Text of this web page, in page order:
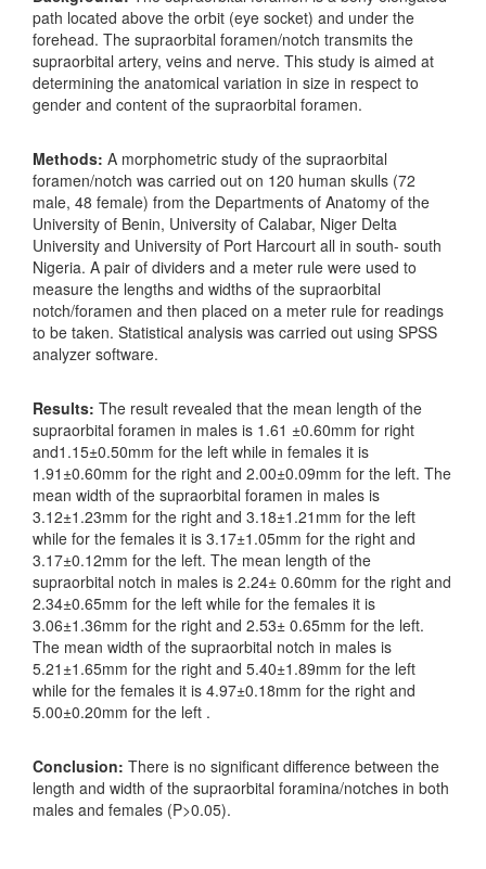
path located above the orbit (eye socket) and under the
forehead. The supraorbital foramen/notch transmits the
supraorbital artery, veins and nerve. This study is aimed at
determining the anatomical variation in size in respect to
gender and content of the supraorbital foramen.
Methods: A morphometric study of the supraorbital
foramen/notch was carried out on 120 human skulls (72
male, 48 female) from the Departments of Anatomy of the
University of Benin, University of Calabar, Niger Delta
University and University of Port Harcourt all in south- south
Nigeria. A pair of dividers and a meter rule were used to
measure the lengths and widths of the supraorbital
notch/foramen and then placed on a meter rule for readings
to be taken. Statistical analysis was carried out using SPSS
analyzer software.
Results: The result revealed that the mean length of the
supraorbital foramen in males is 1.61 ±0.60mm for right
and1.15±0.50mm for the left while in females it is
1.91±0.60mm for the right and 2.00±0.09mm for the left. The
mean width of the supraorbital foramen in males is
3.12±1.23mm for the right and 3.18±1.21mm for the left
while for the females it is 3.17±1.05mm for the right and
3.17±0.12mm for the left. The mean length of the
supraorbital notch in males is 2.24± 0.60mm for the right and
2.34±0.65mm for the left while for the females it is
3.06±1.36mm for the right and 2.53± 0.65mm for the left.
The mean width of the supraorbital notch in males is
5.21±1.65mm for the right and 5.40±1.89mm for the left
while for the females it is 4.97±0.18mm for the right and
5.00±0.20mm for the left .
Conclusion: There is no significant difference between the
length and width of the supraorbital foramina/notches in both
males and females (P>0.05).